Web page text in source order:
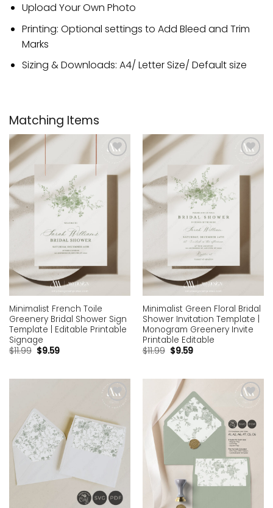
Upload Your Own Photo
Printing: Optional settings to Add Bleed and Trim
Marks
Sizing & Downloads: A4/ Letter Size/ Default size
Matching Items
wishlist
Minimalist French Toile
Greenery Bridal Shower Sign
Template | Editable Printable
Signage
$11.99 $9.59
wishlist
Minimalist Green Floral Bridal
Shower Invitation Template |
Monogram Greenery Invite
Printable Editable
$11.99 $9.59
wishlist
wishlist